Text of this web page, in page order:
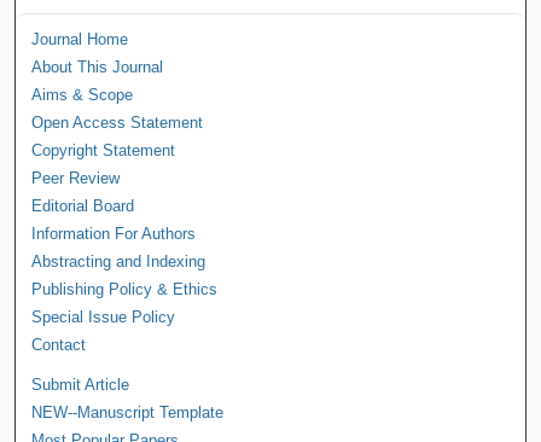
Journal Home
About This Journal
Aims & Scope
Open Access Statement
Copyright Statement
Peer Review
Editorial Board
Information For Authors
Abstracting and Indexing
Publishing Policy & Ethics
Special Issue Policy
Contact
Submit Article
NEW--Manuscript Template